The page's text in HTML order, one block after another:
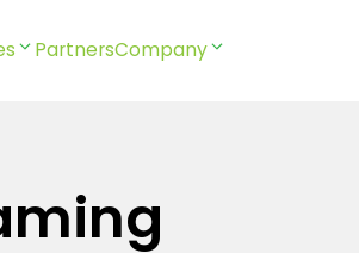
PartnersCompany